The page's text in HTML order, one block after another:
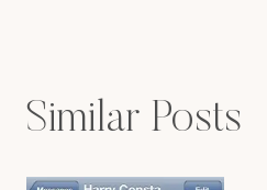
Similar Posts